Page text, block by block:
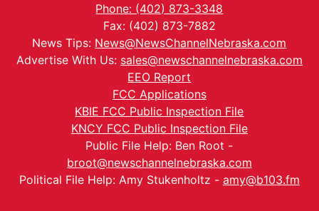
Phone: (402) 873-3348
Fax: (402) 873-7882
News Tips: News@NewsChannelNebraska.com
Advertise With Us: sales@newschannelnebraska.com
EEO Report
FCC Applications
KBIE FCC Public Inspection File
KNCY FCC Public Inspection File
Public File Help: Ben Root -
broot@newschannelnebraska.com
Political File Help: Amy Stukenholtz - amy@b103.fm